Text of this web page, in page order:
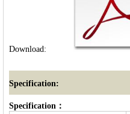
Download:
Specification:
Specification：